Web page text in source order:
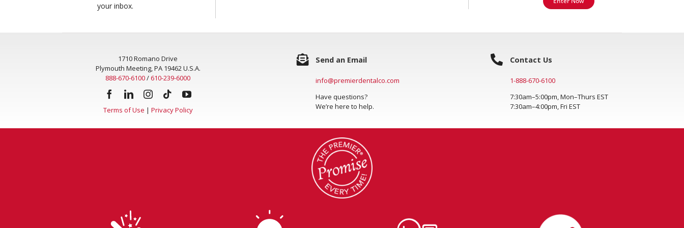
your inbox.
1710 Romano Drive
Plymouth Meeting, PA 19462 U.S.A.
888-670-6100/ 610-239-6000
Terms of Use | Privacy Policy
Send an Email
info@premierdentalco.com
Have questions?
We’re here to help.
Contact Us
1-888-670-6100
7:30am–5:00pm, Mon–Thurs EST
7:30am–4:00pm, Fri EST